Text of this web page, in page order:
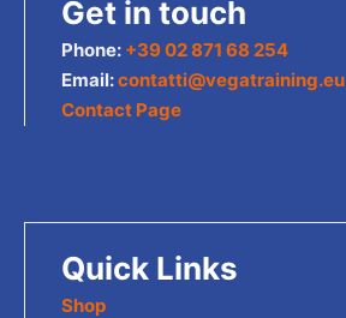
Get in touch
Phone: +39 02 871 68 254
Email:contatti@vegatraining.eu
Contact Page
Quick Links
Shop